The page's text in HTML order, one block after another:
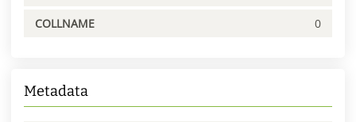
COLLNAME 0
Metadata